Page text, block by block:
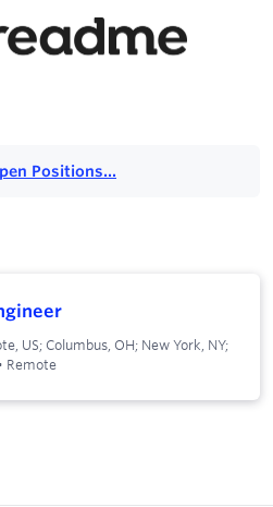
Positions...
US; Columbus, OH; New York, NY;
Remote